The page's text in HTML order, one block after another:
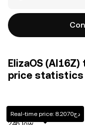
ElizaOS
price statistics
Real-time price: دج8.2070